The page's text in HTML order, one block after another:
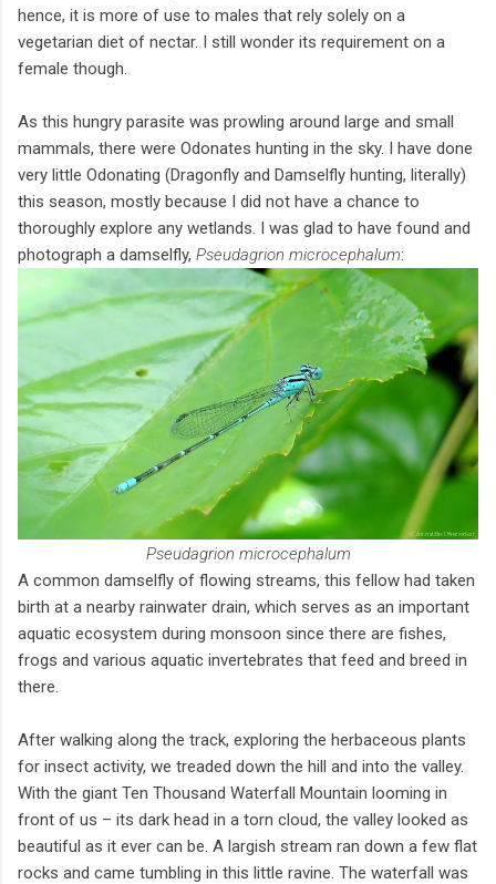
hence, it is more of use to males that rely solely on a
vegetarian diet of nectar. I still wonder its requirement on a
female though.
As this hungry parasite was prowling around large and small
mammals, there were Odonates hunting in the sky. I have done
very little Odonating (Dragonfly and Damselfly hunting, literally)
this season, mostly because I did not have a chance to
thoroughly explore any wetlands. I was glad to have found and
photograph a damselfly, Pseudagrion microcephalum:
Pseudagrion microcephalum
A common damselfly of flowing streams, this fellow had taken
birth at a nearby rainwater drain, which serves as an important
aquatic ecosystem during monsoon since there are fishes,
frogs and various aquatic invertebrates that feed and breed in
there.
After walking along the track, exploring the herbaceous plants
for insect activity, we treaded down the hill and into the valley.
With the giant Ten Thousand Waterfall Mountain looming in
front of us – its dark head in a torn cloud, the valley looked as
beautiful as it ever can be. A largish stream ran down a few flat
rocks and came tumbling in this little ravine. The waterfall was